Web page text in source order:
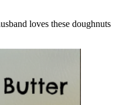
loves these doughnuts